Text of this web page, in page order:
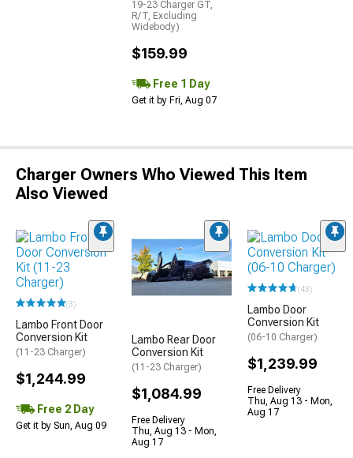
19-23 Charger GT,
R/T, Excluding
Widebody)
$159.99
Free 1 Day
Get it by Fri, Aug 07
Charger Owners Who Viewed This Item
Also Viewed
(3)
Lambo Front Door
Conversion Kit
(11-23 Charger)
$1,244.99
Free 2 Day
Get it by Sun, Aug 09
Lambo Rear Door
Conversion Kit
(11-23 Charger)
$1,084.99
Free Delivery
Thu, Aug 13 - Mon,
Aug 17
(43)
Lambo Door
Conversion Kit
(06-10 Charger)
$1,239.99
Free Delivery
Thu, Aug 13 - Mon,
Aug 17